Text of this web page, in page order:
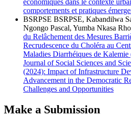
économiques dans le contexte
comportements et pratiques
BSRPSE BSRPSE, Kabandilwa
Ngongo Pascal, Yumba Nkasa
du Relâchement des Mesures
Recrudescence du Choléra au
Maladies Diarrhéiques de
Journal of Social Sciences and
(2024): Impact of Infrastructure
Advancement in the Democratic
Challenges and Opportunities
Make a Submission